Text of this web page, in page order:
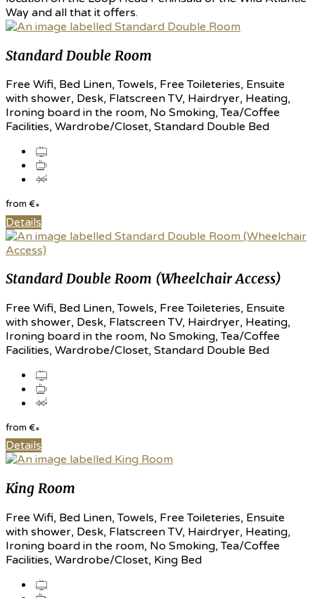
Way and all that it offers.
Standard Double Room
Free Wifi, Bed Linen, Towels, Free Toileteries, Ensuite
with shower, Desk, Flatscreen TV, Hairdryer, Heating,
Ironing board in the room, No Smoking, Tea/Coffee
Facilities, Wardrobe/Closet, Standard Double Bed
from €*
Details
Standard Double Room (Wheelchair Access)
Free Wifi, Bed Linen, Towels, Free Toileteries, Ensuite
with shower, Desk, Flatscreen TV, Hairdryer, Heating,
Ironing board in the room, No Smoking, Tea/Coffee
Facilities, Wardrobe/Closet, Standard Double Bed
from €*
Details
King Room
Free Wifi, Bed Linen, Towels, Free Toileteries, Ensuite
with shower, Desk, Flatscreen TV, Hairdryer, Heating,
Ironing board in the room, No Smoking, Tea/Coffee
Facilities, Wardrobe/Closet, King Bed